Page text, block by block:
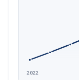
2022